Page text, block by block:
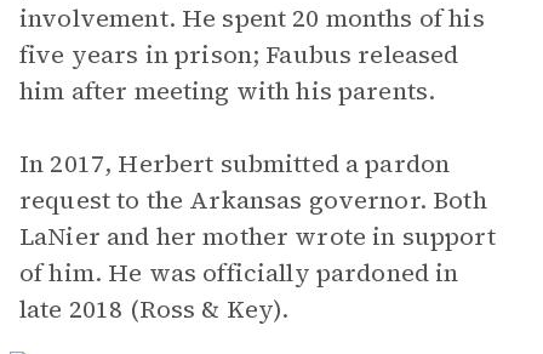
involvement. He spent 20 months of his
five years in prison; Faubus released
him after meeting with his parents.
In 2017, Herbert submitted a pardon
request to the Arkansas governor. Both
LaNier and her mother wrote in support
of him. He was officially pardoned in
late 2018 (Ross & Key).